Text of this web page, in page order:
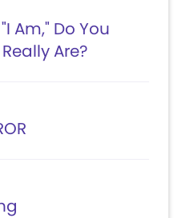
Am," Do You
Are?